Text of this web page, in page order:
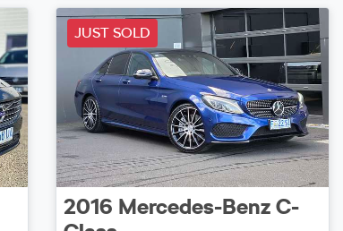
JUST SOLD
2016 Mercedes-Benz C-